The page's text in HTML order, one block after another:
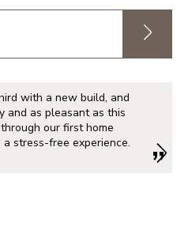
with a new build, and
and as pleasant as this
our first home
stress-free experience.